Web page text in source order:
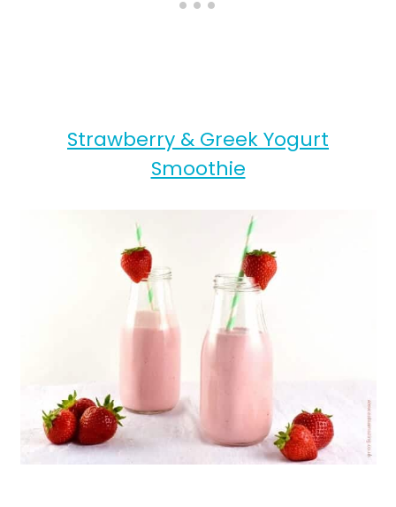
Strawberry & Greek Yogurt
Smoothie